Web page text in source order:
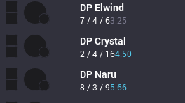
DP Elwind
7 / 4 / 63.25
DPCrystal
2 / 4 / 164.50
DP Naru
8 / 3 / 95.66